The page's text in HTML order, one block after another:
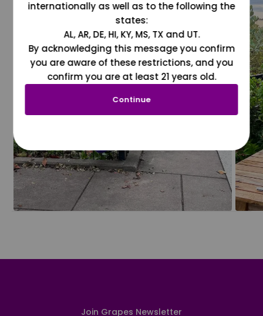
Join Grapes Newsletter
internationally as well as to the following the
states:
AL, AR, DE, HI, KY, MS, TX and UT.
By acknowledging this message you confirm
you are aware of these restrictions, and you
confirm you are at least 21 years old.
Continue